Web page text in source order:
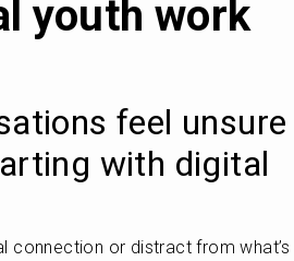
youth work
feel unsure
with digital
connection or distract from what’s